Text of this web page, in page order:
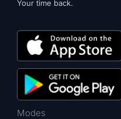
Your time back.
Modes